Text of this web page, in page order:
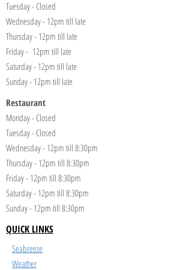
Tuesday - Closed
Wednesday - 12pm till late
Thursday - 12pm till late
Friday - 12pm till late
Saturday - 12pm till late
Sunday - 12pm till late
Restaurant
Monday - Closed
Tuesday - Closed
Wednesday - 12pm till 8:30pm
Thursday - 12pm till 8:30pm
Friday - 12pm till 8:30pm
Saturday - 12pm till 8:30pm
Sunday - 12pm till 8:30pm
QUICK LINKS
Seabreeze
Weather